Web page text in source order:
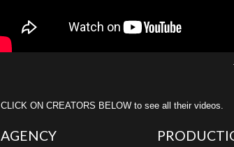
CLICK ON CREATORS BELOW to see all their videos.
AGENCY